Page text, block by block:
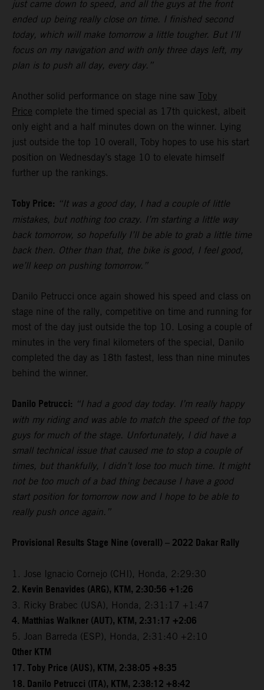
just came down to speed, and all the guys at the front
ended up being really close on time. I finished second
today, which will make tomorrow a little tougher. But I’ll
focus on my navigation and with only three days left, my
plan is to push all day, every day.”
Another solid performance on stage nine saw Toby
Price complete the timed special as 17th quickest, albeit
only eight and a half minutes down on the winner. Lying
just outside the top 10 overall, Toby hopes to use his start
position on Wednesday’s stage 10 to elevate himself
further up the rankings.
Toby Price: “It was a good day, I had a couple of little
mistakes, but nothing too crazy. I’m starting a little way
back tomorrow, so hopefully I’ll be able to grab a little time
back then. Other than that, the bike is good, I feel good,
we’ll keep on pushing tomorrow.”
Danilo Petrucci once again showed his speed and class on
stage nine of the rally, competitive on time and running for
most of the day just outside the top 10. Losing a couple of
minutes in the very final kilometers of the special, Danilo
completed the day as 18th fastest, less than nine minutes
behind the winner.
Danilo Petrucci: “I had a good day today. I’m really happy
with my riding and was able to match the speed of the top
guys for much of the stage. Unfortunately, I did have a
small technical issue that caused me to stop a couple of
times, but thankfully, I didn’t lose too much time. It might
not be too much of a bad thing because I have a good
start position for tomorrow now and I hope to be able to
really push once again.”
Provisional Results Stage Nine (overall) – 2022 Dakar Rally
1. Jose Ignacio Cornejo (CHI), Honda, 2:29:30
2. Kevin Benavides (ARG), KTM, 2:30:56 +1:26
3. Ricky Brabec (USA), Honda, 2:31:17 +1:47
4. Matthias Walkner (AUT), KTM, 2:31:17 +2:06
5. Joan Barreda (ESP), Honda, 2:31:40 +2:10
Other KTM
17. Toby Price (AUS), KTM, 2:38:05 +8:35
18. Danilo Petrucci (ITA), KTM, 2:38:12 +8:42